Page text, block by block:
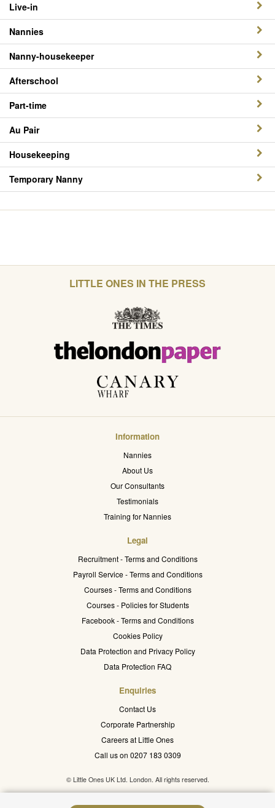
Live-in
Nannies
Nanny-housekeeper
Afterschool
Part-time
Au Pair
Housekeeping
Temporary Nanny
LITTLE ONES IN THE PRESS
Information
Nannies
About Us
Our Consultants
Testimonials
Training for Nannies
Legal
Recruitment - Terms and Conditions
Payroll Service - Terms and Conditions
Courses - Terms and Conditions
Courses - Policies for Students
Facebook - Terms and Conditions
Cookies Policy
Data Protection and Privacy Policy
Data Protection FAQ
Enquiries
Contact Us
Corporate Partnership
Careers at Little Ones
Call us on 0207 183 0309
© Little Ones UK Ltd. London. All rights reserved.